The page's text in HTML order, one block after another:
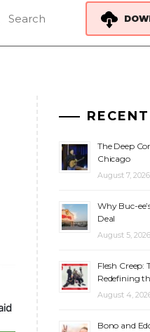
The Deep
Chicago
August 7, 2026
Why Buc-
Deal
August 5, 2026
Flesh
Redefining
August 4,
Bono and